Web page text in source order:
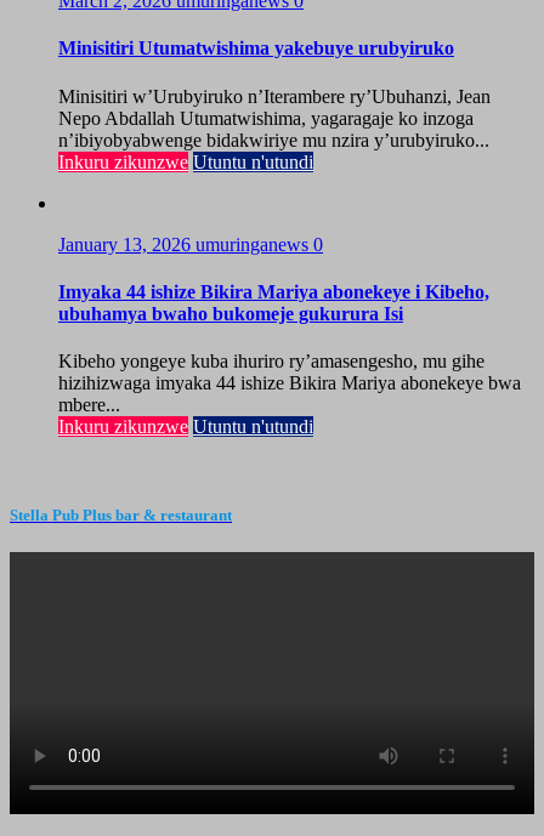
Minisitiri Utumatwishima yakebuye urubyiruko
Minisitiri w’Urubyiruko n’Iterambere ry’Ubuhanzi, Jean
Nepo Abdallah Utumatwishima, yagaragaje ko inzoga
n’ibiyobyabwenge bidakwiriye mu nzira y’urubyiruko...
Inkuru zikunzwe Utuntu n'utundi
January 13, 2026 umuringanews 0
Imyaka 44 ishize Bikira Mariya abonekeye i Kibeho,
ubuhamya bwaho bukomeje gukurura Isi
Kibeho yongeye kuba ihuriro ry’amasengesho, mu gihe
hizihizwaga imyaka 44 ishize Bikira Mariya abonekeye bwa
mbere...
Inkuru zikunzwe Utuntu n'utundi
Stella Pub Plus bar & restaurant